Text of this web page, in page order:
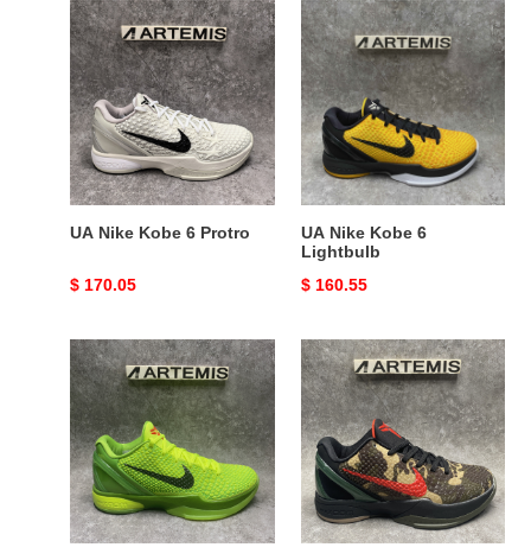
UA
Nike
Kobe
6
Protro
UA Nike Kobe 6 Protro
Original
$ 170.05
UA
Nike
Kobe
6
Lightbulb
UA Nike Kobe 6
Lightbulb
Original
$ 160.55
Nike
Kobe
6
Grinch
Nike
ZOOM
KOBE
6
PROTRO
'ITALIAN
CAMO'
2024